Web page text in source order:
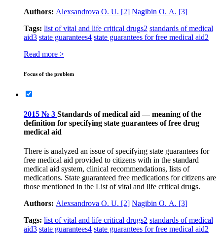
Authors: Аlexsandrova О. U. [2] Nagibin О. А. [3]
Tags: list of vital and life critical drugs2 standards of medical
aid3 state guarantees4 state guarantees for free medical aid2
Read more >
Focus of the problem
2015 № 3 Standards of medical aid — meaning of the
definition for specifying state guarantees of free drug
medical aid
There is analyzed an issue of specifying state guarantees for
free medical aid provided to citizens with in the standard
medical aid system, clinical recommendations, lists of
medications. State guaranteed free medications for citizens are
those mentioned in the List of vital and life critical drugs.
Authors: Аlexsandrova О. U. [2] Nagibin О. А. [3]
Tags: list of vital and life critical drugs2 standards of medical
aid3 state guarantees4 state guarantees for free medical aid2